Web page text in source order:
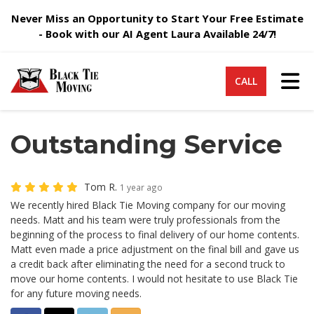
Never Miss an Opportunity to Start Your Free Estimate
- Book with our AI Agent Laura Available 24/7!
CALL
Outstanding Service
Tom R. 1 year ago
We recently hired Black Tie Moving company for our moving
needs. Matt and his team were truly professionals from the
beginning of the process to final delivery of our home contents.
Matt even made a price adjustment on the final bill and gave us
a credit back after eliminating the need for a second truck to
move our home contents. I would not hesitate to use Black Tie
for any future moving needs.